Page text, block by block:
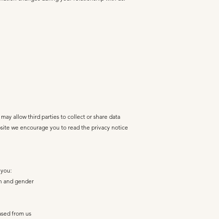
allow third parties to collect or share data
we encourage you to read the privacy notice
and gender
from us